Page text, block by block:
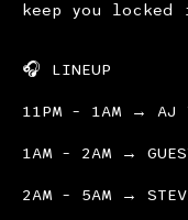
keep you
🎧 LINEUP
11PM – 1AM → AJ
1AM – 2AM →
2AM – 5AM →